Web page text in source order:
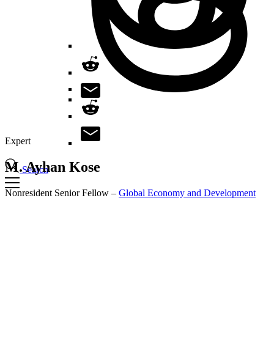
Search
Expert
M. Ayhan Kose
Nonresident Senior Fellow – Global Economy and Development